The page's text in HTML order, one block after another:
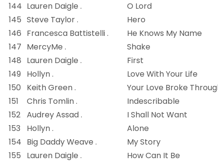
144 Lauren Daigle .
O Lord
145 Steve Taylor .
Hero
146 Francesca Battistelli .
He Knows My Name
147 MercyMe .
Shake
148 Lauren Daigle .
First
149
Hollyn .
Love With Your Life
150
Keith Green .
Your Love Broke
151
Chris Tomlin .
Indescribable
152 Audrey Assad .
I Shall Not Want
153
Hollyn .
Alone
154 Big Daddy Weave .
My Story
155
Lauren Daigle .
How Can It Be